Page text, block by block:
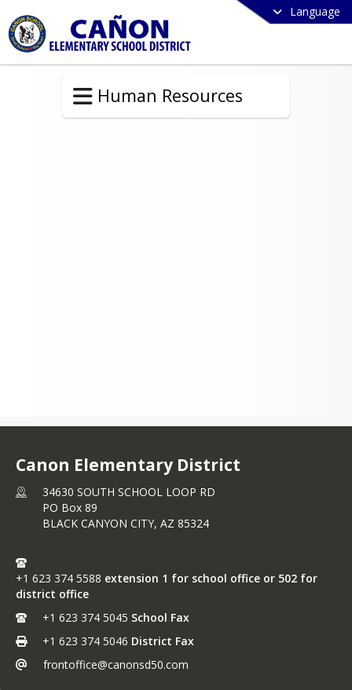
Language
Human Resources
Canon Elementary District
34630 SOUTH SCHOOL LOOP RD
PO Box 89
BLACK CANYON CITY, AZ 85324
+1 623 374 5588 extension 1 for school office or 502 for
district office
+1 623 374 5045 School Fax
+1 623 374 5046 District Fax
frontoffice@canonsd50.com